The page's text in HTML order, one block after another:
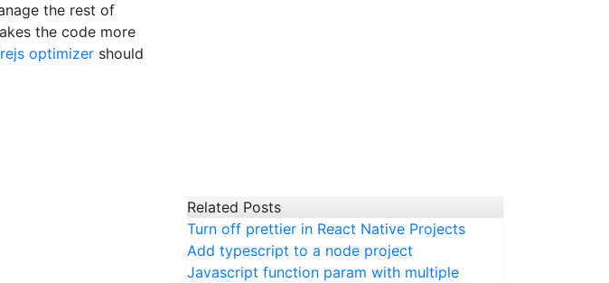
the rest of
the code more
optimizer should
Related Posts
Turn off prettier in React Native Projects
Add typescript to a node project
Javascript function param with multiple